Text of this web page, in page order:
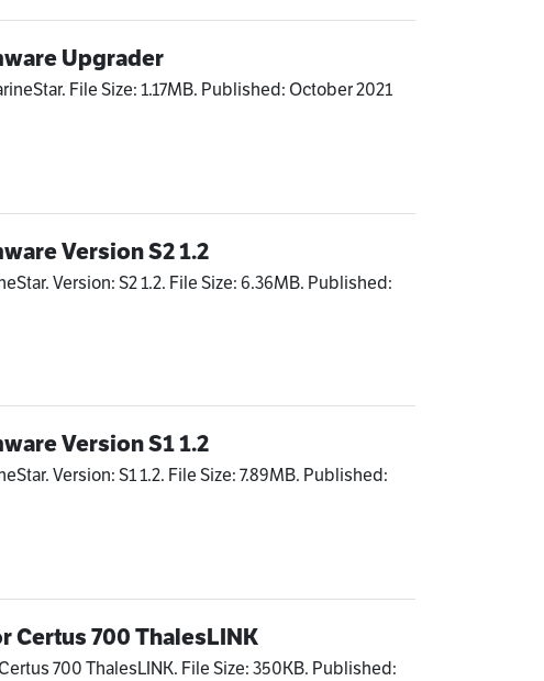
Upgrader
File Size: 1.17MB. Published: October 2021
Version S2 1.2
Version: S2 1.2. File Size: 6.36MB. Published:
Version S1 1.2
Version: S1 1.2. File Size: 7.89MB. Published:
Certus 700 ThalesLINK
700 ThalesLINK. File Size: 350KB. Published: